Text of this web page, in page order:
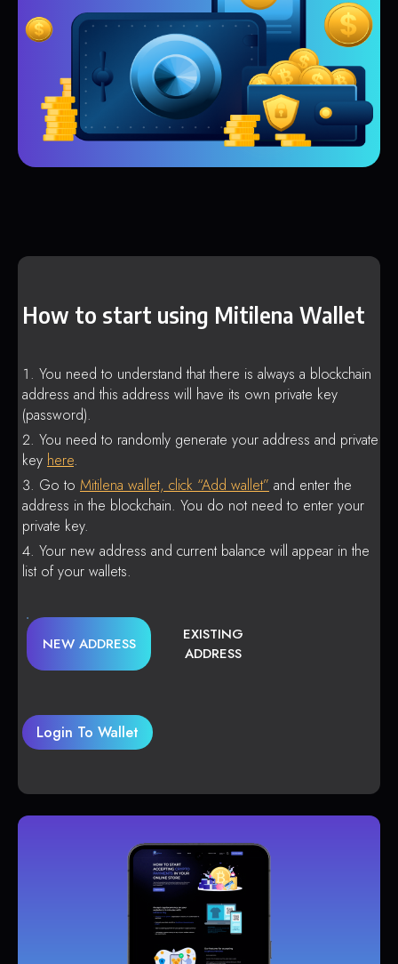
How to start using Mitilena Wallet
You need to understand that there is always a blockchain
address and this address will have its own private key
(password).
You need to randomly generate your address and private
key here.
Go to Mitilena wallet, click “Add wallet” and enter the
address in the blockchain. You do not need to enter your
private key.
Your new address and current balance will appear in the
list of your wallets.
NEW ADDRESS
EXISTING
ADDRESS
Login To Wallet